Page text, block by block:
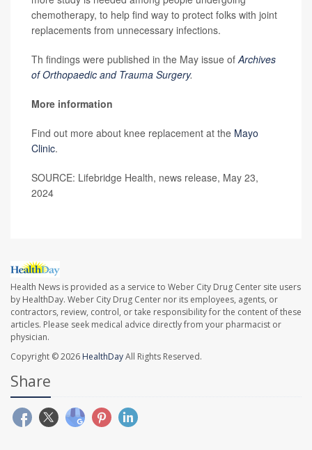
chemotherapy, to help find way to protect folks with joint
replacements from unnecessary infections.
Th findings were published in the May issue ofArchives
of Orthopaedic and Trauma Surgery.
More information
Find out more about knee replacement at the Mayo
Clinic.
SOURCE: Lifebridge Health, news release, May 23,
2024
Health News is provided as a service to Weber City Drug Center site users
by HealthDay. Weber City Drug Center nor its employees, agents, or
contractors, review, control, or take responsibility for the content of these
articles. Please seek medical advice directly from your pharmacist or
physician.
Copyright © 2026 HealthDayAll Rights Reserved.
Share